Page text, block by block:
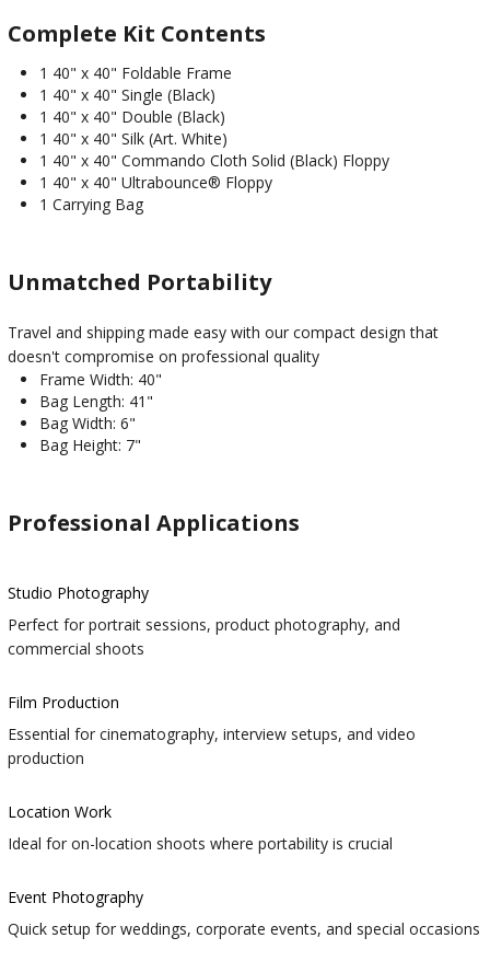
Complete Kit Contents
1 40" x 40" Foldable Frame
1 40" x 40" Single (Black)
1 40" x 40" Double (Black)
1 40" x 40" Silk (Art. White)
1 40" x 40" Commando Cloth Solid (Black) Floppy
1 40" x 40" Ultrabounce® Floppy
1 Carrying Bag
Unmatched Portability
Travel and shipping made easy with our compact design that
doesn't compromise on professional quality
Frame Width: 40"
Bag Length: 41"
Bag Width: 6"
Bag Height: 7"
Professional Applications
Studio Photography
Perfect for portrait sessions, product photography, and
commercial shoots
Film Production
Essential for cinematography, interview setups, and video
production
Location Work
Ideal for on-location shoots where portability is crucial
Event Photography
Quick setup for weddings, corporate events, and special occasions